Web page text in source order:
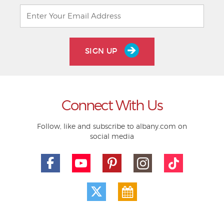
SIGN UP
Connect With Us
Follow, like and subscribe to albany.com on
social media